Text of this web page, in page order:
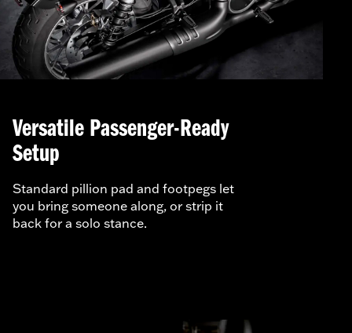
Versatile Passenger-Ready
Setup
Standard pillion pad and footpegs let
you bring someone along, or strip it
back for a solo stance.